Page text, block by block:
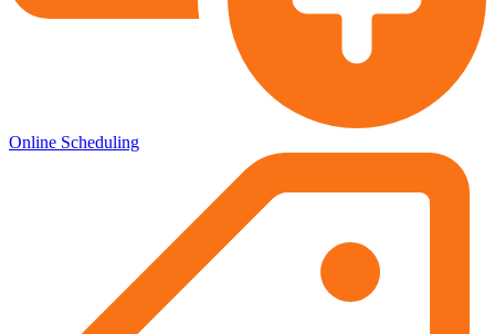
Online Scheduling